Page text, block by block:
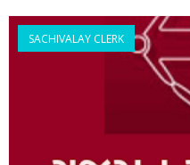
SACHIVALAY CLERK